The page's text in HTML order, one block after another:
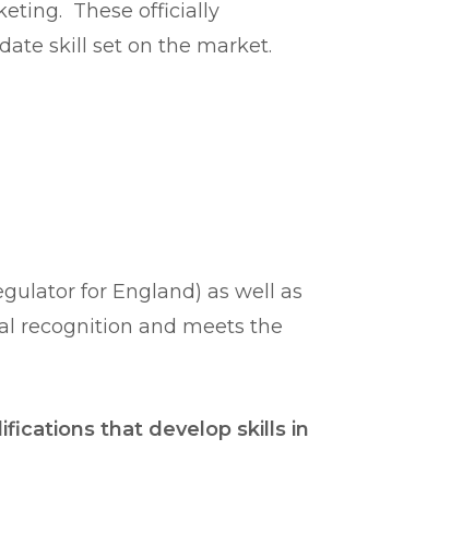
These officially
skill set on the market.
for England) as well as
recognition and meets the
that develop skills in